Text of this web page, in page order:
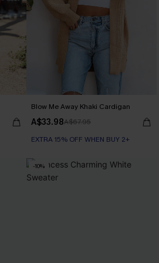
Blow Me Away Khaki Cardigan
A$33.98A$67.95
EXTRA 15% OFF WHEN BUY 2+
-10%